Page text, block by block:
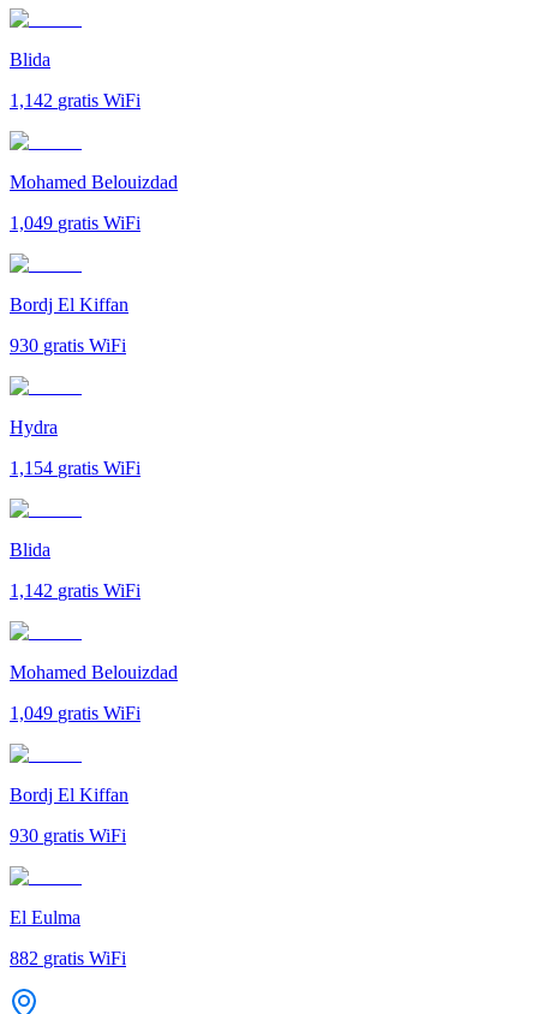
Blida
1,142 gratis WiFi
Mohamed Belouizdad
1,049 gratis WiFi
Bordj El Kiffan
930 gratis WiFi
Hydra
1,154 gratis WiFi
Blida
1,142 gratis WiFi
Mohamed Belouizdad
1,049 gratis WiFi
Bordj El Kiffan
930 gratis WiFi
El Eulma
882 gratis WiFi